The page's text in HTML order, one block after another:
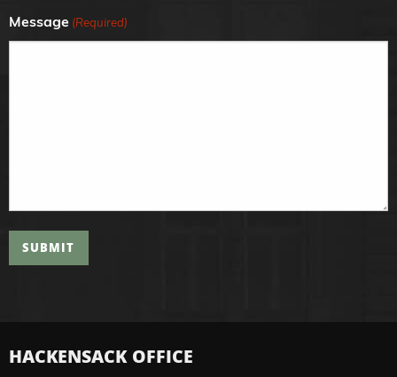
Message (Required)
SUBMIT
HACKENSACK OFFICE